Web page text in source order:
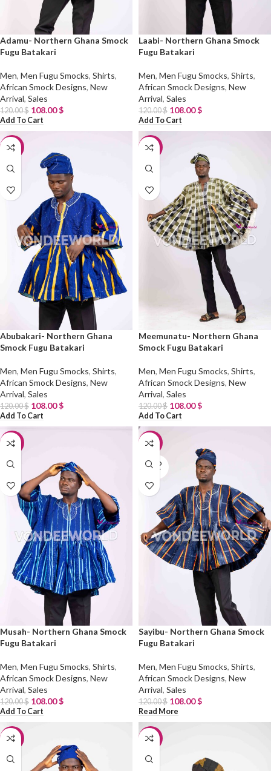
Adamu- Northern Ghana Smock
Fugu Batakari
Men, Men Fugu Smocks, Shirts,
African Smock Designs, New
Arrival, Sales
120.00$ 108.00$
Add To Cart
Laabi- Northern Ghana Smock
Fugu Batakari
Men, Men Fugu Smocks, Shirts,
African Smock Designs, New
Arrival, Sales
120.00$ 108.00$
Add To Cart
-10%
Abubakari- Northern Ghana
Smock Fugu Batakari
Men, Men Fugu Smocks, Shirts,
African Smock Designs, New
Arrival, Sales
120.00$ 108.00$
Add To Cart
-10%
Meemunatu- Northern Ghana
Smock Fugu Batakari
Men, Men Fugu Smocks, Shirts,
African Smock Designs, New
Arrival, Sales
120.00$ 108.00$
Add To Cart
-10%
Musah- Northern Ghana Smock
Fugu Batakari
Men, Men Fugu Smocks, Shirts,
African Smock Designs, New
Arrival, Sales
120.00$ 108.00$
Add To Cart
-10%
SOLD
OUT
Sayibu- Northern Ghana Smock
Fugu Batakari
Men, Men Fugu Smocks, Shirts,
African Smock Designs, New
Arrival, Sales
120.00$ 108.00$
Read More
-10% -10%